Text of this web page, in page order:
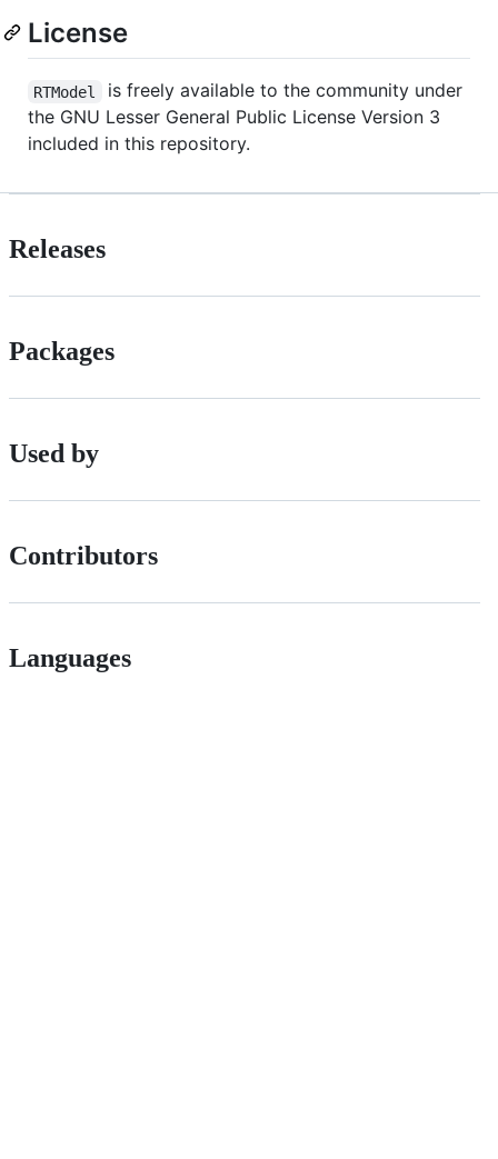
License
RTModel
is freely available to the community under
the GNU Lesser General Public License Version 3
included in this repository.
Releases
Packages
Used by
Contributors
Languages